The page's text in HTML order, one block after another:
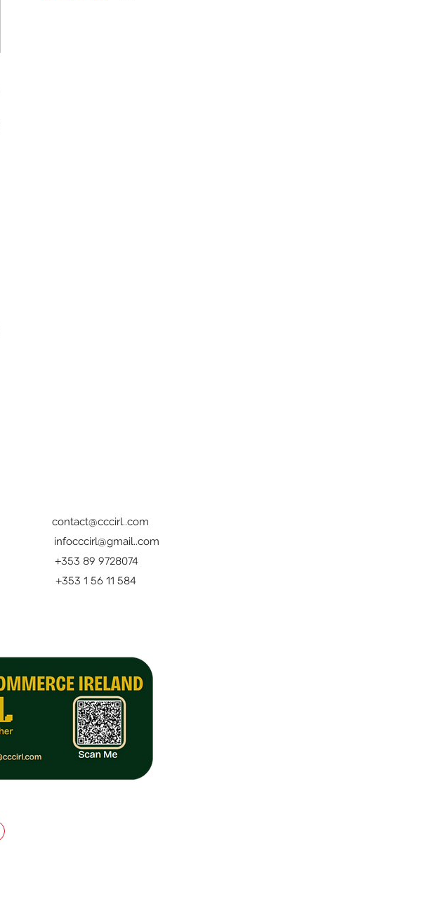
contact@cccirl..com
infocccirl@gmail..com
+353 89 9728074
+353 1 56 11 584